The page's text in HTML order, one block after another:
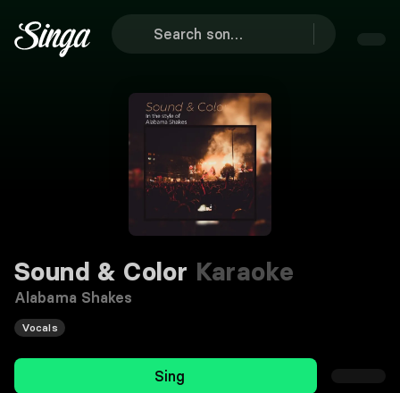
Sound & Color Karaoke
Alabama Shakes
Vocals
Sing